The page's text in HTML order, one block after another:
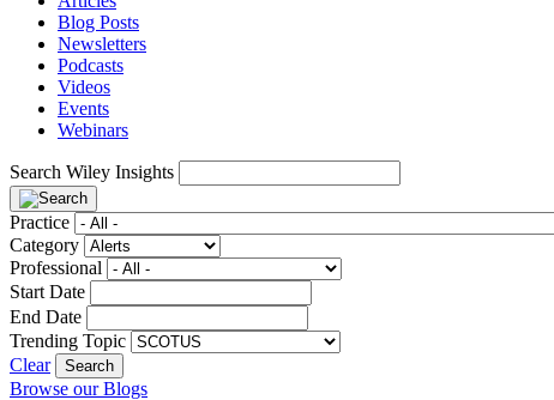
Blog Posts
Newsletters
Podcasts
Videos
Events
Webinars
Search Wiley Insights
Practice
Category
Professional
Start Date
End Date
Trending Topic
Clear
Browse our Blogs